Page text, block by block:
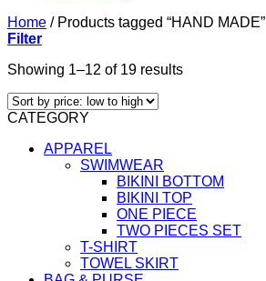
Home /Products tagged “HAND MADE”
Filter
Showing 1–12 of 19 resultsSorted
CATEGORY
APPAREL
SWIMWEAR
BIKINI BOTTOM
BIKINI TOP
ONE PIECE
TWO PIECES SET
T-SHIRT
TOWEL SKIRT